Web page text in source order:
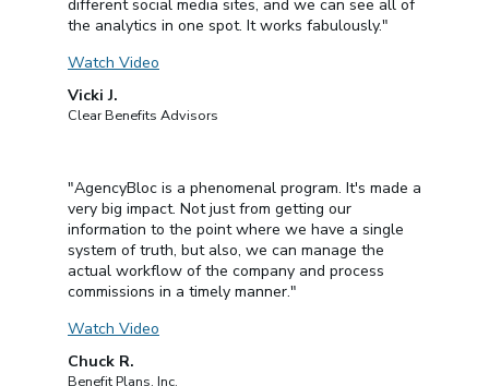
different social media sites, and we can see all of
the analytics in one spot. It works fabulously."
Watch Video
Vicki J.
Clear Benefits Advisors
"AgencyBloc is a phenomenal program. It's made a
very big impact. Not just from getting our
information to the point where we have a single
system of truth, but also, we can manage the
actual workflow of the company and process
commissions in a timely manner."
Watch Video
Chuck R.
Benefit Plans, Inc.